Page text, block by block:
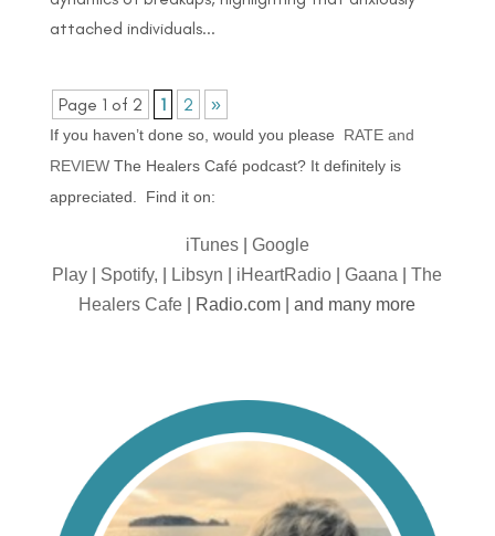
attached individuals...
Page 1 of 2 1 2 »
If you haven’t done so, would you please RATE and
REVIEWThe Healers Café podcast? It definitely is
appreciated. Find it on:
iTunes| Google
Play
Spotify, Libsyn iHeartRadio |Gaana |The
Healers Cafe | Radio.com | and many more